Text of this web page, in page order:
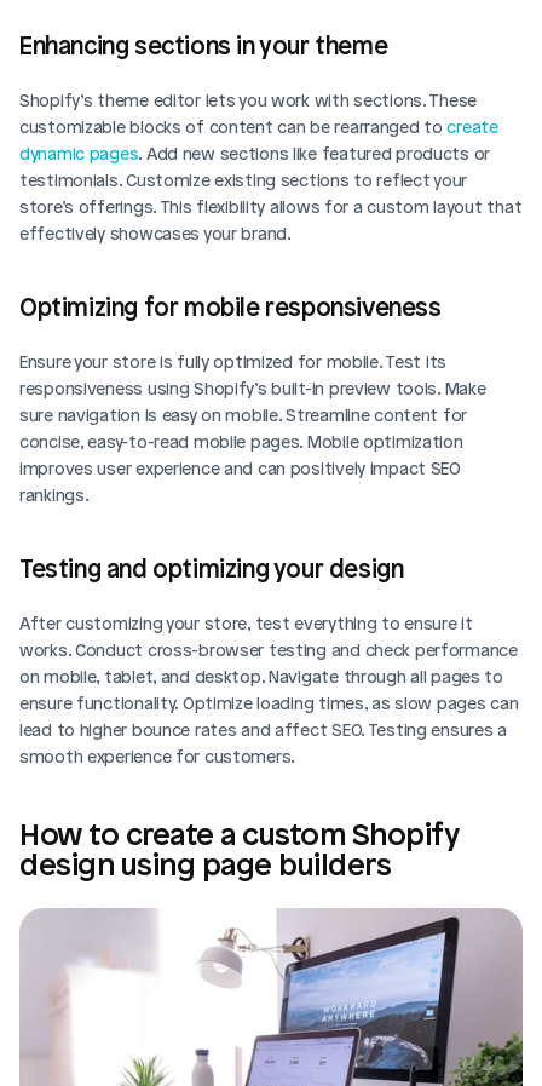
Enhancing sections in your theme
Shopify’s theme editor lets you work with sections. These
customizable blocks of content can be rearranged to create
dynamic pages. Add new sections like featured products or
testimonials. Customize existing sections to reflect your
store’s offerings. This flexibility allows for a custom layout that
effectively showcases your brand.
Optimizing for mobile responsiveness
Ensure your store is fully optimized for mobile. Test its
responsiveness using Shopify’s built-in preview tools. Make
sure navigation is easy on mobile. Streamline content for
concise, easy-to-read mobile pages. Mobile optimization
improves user experience and can positively impact SEO
rankings.
Testing and optimizing your design
After customizing your store, test everything to ensure it
works. Conduct cross-browser testing and check performance
on mobile, tablet, and desktop. Navigate through all pages to
ensure functionality. Optimize loading times, as slow pages can
lead to higher bounce rates and affect SEO. Testing ensures a
smooth experience for customers.
How to create a custom Shopify
design using page builders